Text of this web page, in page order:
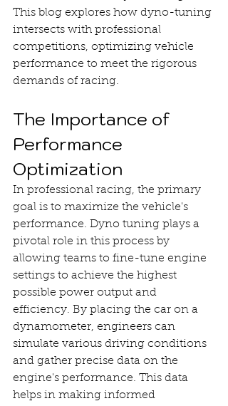
This blog explores how dyno-tuning
intersects with professional
competitions, optimizing vehicle
performance to meet the rigorous
demands of racing.
The Importance of
Performance
Optimization
In professional racing, the primary
goal is to maximize the vehicle's
performance. Dyno tuning plays a
pivotal role in this process by
allowing teams to fine-tune engine
settings to achieve the highest
possible power output and
efficiency. By placing the car on a
dynamometer, engineers can
simulate various driving conditions
and gather precise data on the
engine's performance. This data
helps in making informed